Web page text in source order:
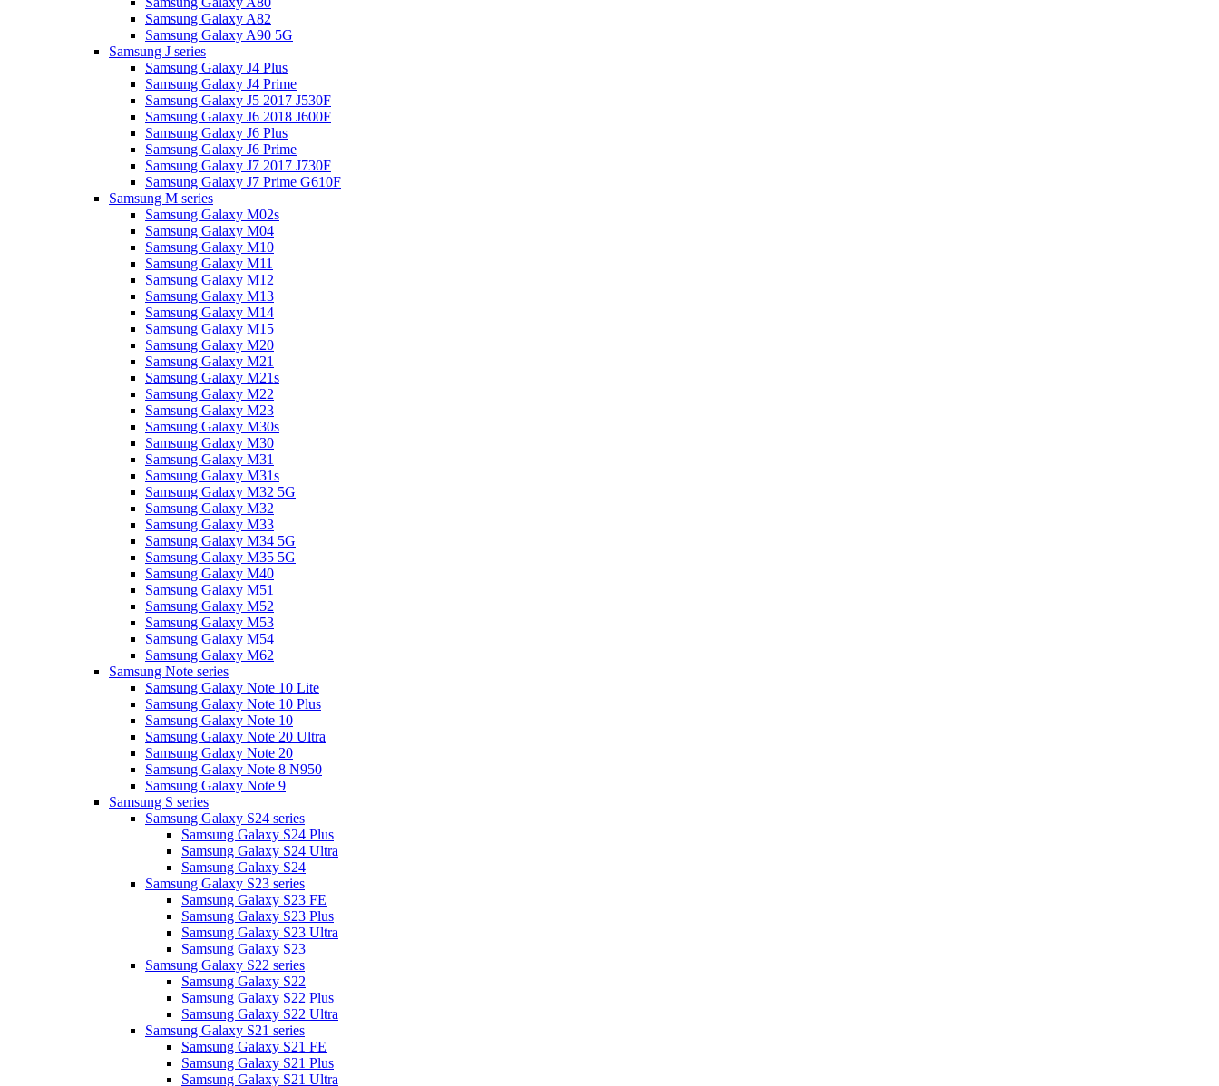
Samsung Galaxy A82
Samsung Galaxy A90 5G
Samsung J series
Samsung Galaxy J4 Plus
Samsung Galaxy J4 Prime
Samsung Galaxy J5 2017 J530F
Samsung Galaxy J6 2018 J600F
Samsung Galaxy J6 Plus
Samsung Galaxy J6 Prime
Samsung Galaxy J7 2017 J730F
Samsung Galaxy J7 Prime G610F
Samsung M series
Samsung Galaxy M02s
Samsung Galaxy M04
Samsung Galaxy M10
Samsung Galaxy M11
Samsung Galaxy M12
Samsung Galaxy M13
Samsung Galaxy M14
Samsung Galaxy M15
Samsung Galaxy M20
Samsung Galaxy M21
Samsung Galaxy M21s
Samsung Galaxy M22
Samsung Galaxy M23
Samsung Galaxy M30s
Samsung Galaxy M30
Samsung Galaxy M31
Samsung Galaxy M31s
Samsung Galaxy M32 5G
Samsung Galaxy M32
Samsung Galaxy M33
Samsung Galaxy M34 5G
Samsung Galaxy M35 5G
Samsung Galaxy M40
Samsung Galaxy M51
Samsung Galaxy M52
Samsung Galaxy M53
Samsung Galaxy M54
Samsung Galaxy M62
Samsung Note series
Samsung Galaxy Note 10 Lite
Samsung Galaxy Note 10 Plus
Samsung Galaxy Note 10
Samsung Galaxy Note 20 Ultra
Samsung Galaxy Note 20
Samsung Galaxy Note 8 N950
Samsung Galaxy Note 9
Samsung S series
Samsung Galaxy S24 series
Samsung Galaxy S24 Plus
Samsung Galaxy S24 Ultra
Samsung Galaxy S24
Samsung Galaxy S23 series
Samsung Galaxy S23 FE
Samsung Galaxy S23 Plus
Samsung Galaxy S23 Ultra
Samsung Galaxy S23
Samsung Galaxy S22 series
Samsung Galaxy S22
Samsung Galaxy S22 Plus
Samsung Galaxy S22 Ultra
Samsung Galaxy S21 series
Samsung Galaxy S21 FE
Samsung Galaxy S21 Plus
Samsung Galaxy S21 Ultra